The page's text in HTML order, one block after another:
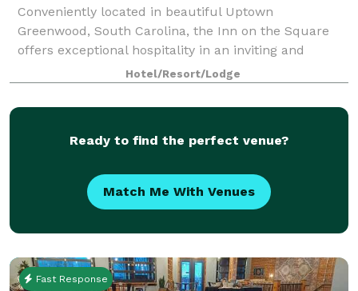
Conveniently located in beautiful Uptown
Greenwood, South Carolina, the Inn on the Square
offers exceptional hospitality in an inviting and
welcoming atmosphere. Our modern amenities
provide our guests and visitors with everything they
need
Hotel/Resort/Lodge
Ready to find the perfect venue?
Match Me With Venues
Fast Response